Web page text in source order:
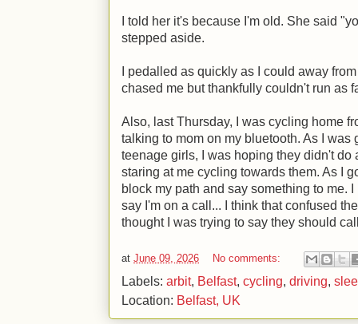
I told her it's because I'm old. She said
stepped aside.
I pedalled as quickly as I could away
chased me but thankfully couldn't run as
Also, last Thursday, I was cycling home
talking to mom on my bluetooth. As I was
teenage girls, I was hoping they didn't do
staring at me cycling towards them. As I
block my path and say something to me.
say I'm on a call... I think that confused
thought I was trying to say they should
at June 09, 2026 No comments:
Labels: arbit, Belfast, cycling, driving,
Location: Belfast, UK